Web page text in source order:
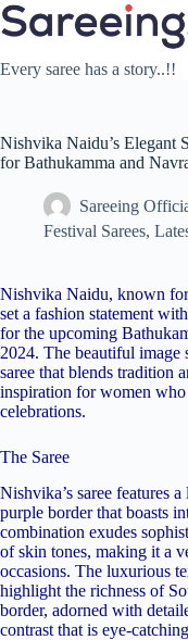
Skip
to
Every saree has a story..!!
Nishvika Naidu’s Elegant
for Bathukamma and
Sareeing
Festival Sarees,
Nishvika Naidu, known
set a fashion statement
for the upcoming
2024. The beautiful image
saree that blends tradition
inspiration for women
celebrations.
The Saree
Nishvika’s saree features
purple border that boasts
combination exudes
of skin tones, making it a
occasions. The luxurious
highlight the richness of
border, adorned with
contrast that is eye-